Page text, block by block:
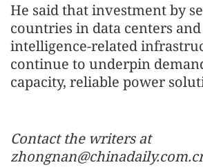
He said that investment by
countries in data centers
intelligence-related
continue to underpin
capacity, reliable power
Contact the writers at